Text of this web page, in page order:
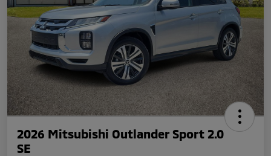
2026 Mitsubishi Outlander Sport 2.0
SE